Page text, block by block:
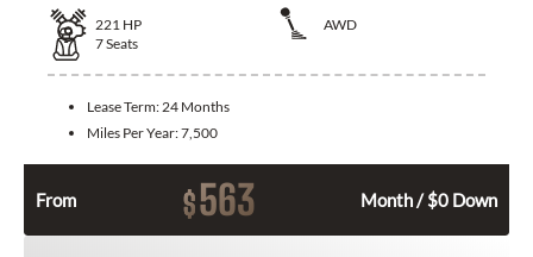
221 HP
AWD
7Seats
Lease Term: 24 Months
Miles Per Year:7,500
From $563 Month / $0 Down